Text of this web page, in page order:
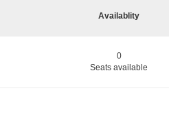
Availablity
0
Seats available